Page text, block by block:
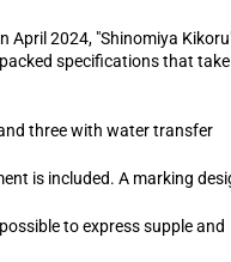
April 2024, "Shinomiya
specifications that take
three with water transfer
is included. A marking
to express supple and